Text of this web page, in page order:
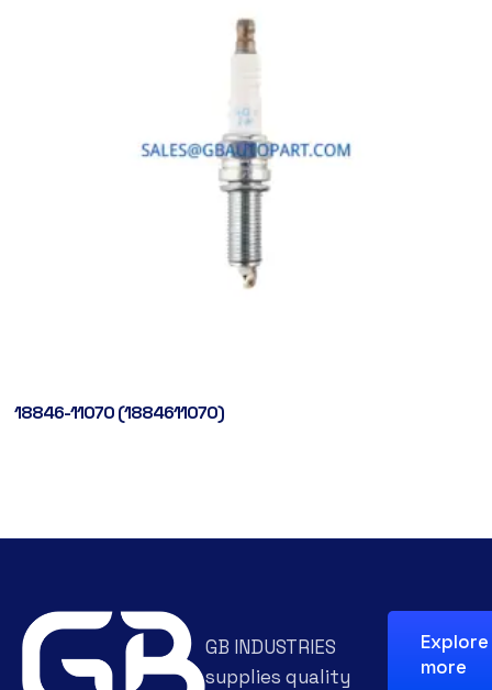
18846-11070 (1884611070)
GB INDUSTRIES
supplies quality
Explore
more